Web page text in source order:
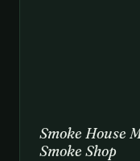
Smoke House
Smoke Shop